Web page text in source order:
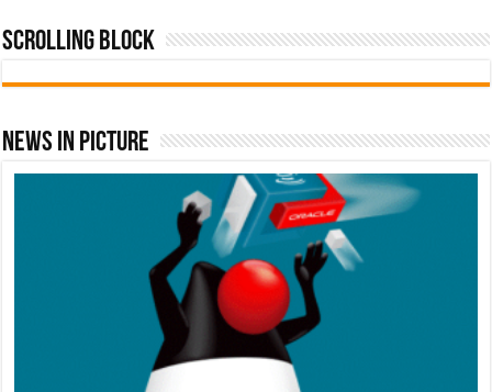
Scrolling Block
News In Picture